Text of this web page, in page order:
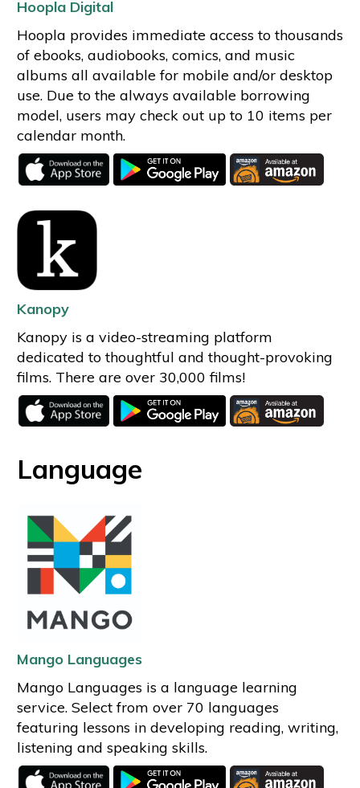
Hoopla Digital
Hoopla provides immediate access to thousands
of ebooks, audiobooks, comics, and music
albums all available for mobile and/or desktop
use. Due to the always available borrowing
model, users may check out up to 10 items per
calendar month.
Kanopy
Kanopy is a video-streaming platform
dedicated to thoughtful and thought-provoking
films. There are over 30,000 films!
Language
Mango Languages
Mango Languages is a language learning
service. Select from over 70 languages
featuring lessons in developing reading, writing,
listening and speaking skills.